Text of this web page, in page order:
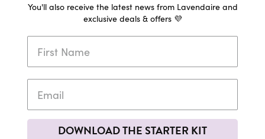
You'll also receive the latest news from Lavendaire and
exclusive deals & offers 💜
DOWNLOAD THE STARTER KIT